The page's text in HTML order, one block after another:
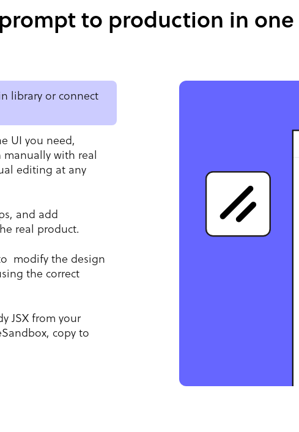
to production in
library or connect
UI you need,
with real
editing at any
and add
real product.
modify the design
the correct
JSX from your
copy to